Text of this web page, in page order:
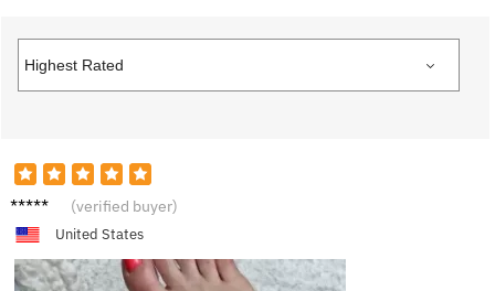
T****a (verified buyer)
United States